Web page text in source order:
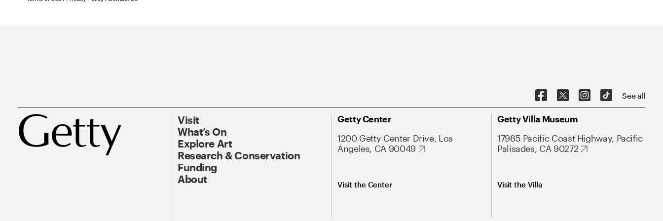
See all
Visit
What’s On
Explore Art
Research & Conservation
Funding
About
Getty Center
1200 Getty Center Drive, Los
Angeles, CA 90049
Visit the Center
Getty Villa Museum
17985 Pacific Coast Highway, Pacific
Palisades, CA 90272
Visit the Villa